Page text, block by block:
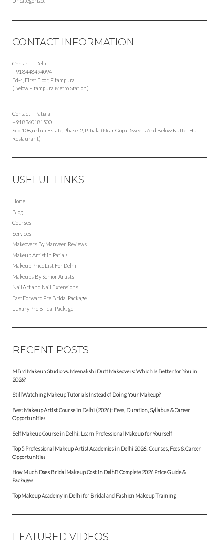
CONTACT INFORMATION
Contact – Delhi
+91 8448494094
Fd-4, First Floor, Pitampura
(Below Pitampura Metro Station)
Contact – Patiala
+91 8360181500
Sco-108,urban Estate, Phase-2, Patiala (Near Gopal Sweets And Below Buffet Hut
Restaurant)
USEFUL LINKS
Home
Blog
Courses
Services
Makeovers By Manveen Reviews
Makeup Artist in Patiala
Makeup Price List For Delhi
Makeups By Senior Artists
Nail Art and Nail Extensions
Fast Forward Pre Bridal Package
Luxury Pre Bridal Package
RECENT POSTS
MBM Makeup Studio vs. Meenakshi Dutt Makeovers: Which Is Better for You in
2026?
Still Watching Makeup Tutorials Instead of Doing Your Makeup?
Best Makeup Artist Course in Delhi (2026): Fees, Duration, Syllabus & Career
Opportunities
Self Makeup Course in Delhi: Learn Professional Makeup for Yourself
Top 5 Professional Makeup Artist Academies in Delhi 2026: Courses, Fees & Career
Opportunities
How Much Does Bridal Makeup Cost in Delhi? Complete 2026 Price Guide &
Packages
Top Makeup Academy in Delhi for Bridal and Fashion Makeup Training
FEATURED VIDEOS